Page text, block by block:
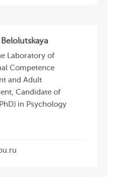
Belolutskaya
Laboratory of
Competence
and Adult
Candidate of
in Psychology